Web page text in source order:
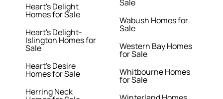
Heart's Delight
Homes for Sale
Heart's Delight-
Islington Homes for
Sale
Heart's Desire
Homes for Sale
Herring Neck
Sale
Wabush Homes for
Sale
Western Bay Homes
for Sale
Whitbourne Homes
for Sale